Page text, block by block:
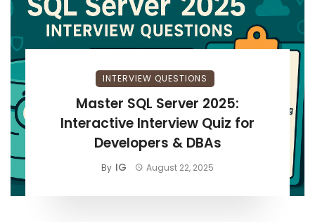
INTERVIEW QUESTIONS
Master SQL Server 2025:
Interactive Interview Quiz for
Developers & DBAs
By IG August 22, 2025